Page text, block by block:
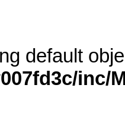
default
inc/